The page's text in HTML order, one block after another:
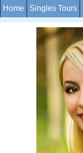
Home Singles Tours